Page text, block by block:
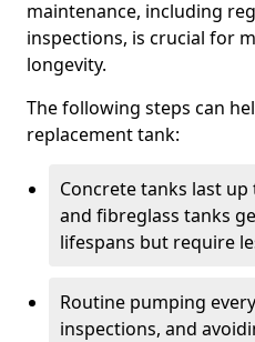
maintenance, including
inspections, is crucial for
longevity.
The following steps can
replacement tank:
Concrete tanks last
and fibreglass tanks
lifespans but require
Routine pumping every
inspections, and